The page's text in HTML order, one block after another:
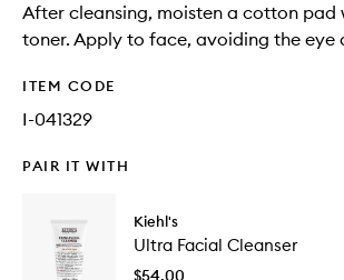
After cleansing, moisten a cotton pad
toner. Apply to face, avoiding the eye
ITEM CODE
I-041329
PAIR IT WITH
Kiehl's
Ultra Facial Cleanser
$54.00